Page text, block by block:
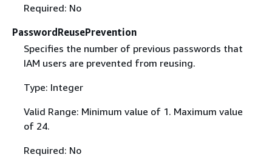
Required: No
PasswordReusePrevention
Specifies the number of previous passwords that
IAM users are prevented from reusing.
Type: Integer
Valid Range: Minimum value of 1. Maximum value
of 24.
Required: No